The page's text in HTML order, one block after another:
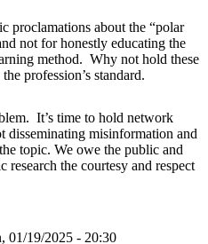
proclamations about the “polar
not for honestly educating the
method. Why not hold these
profession’s standard.
It’s time to hold network
disseminating misinformation and
topic. We owe the public and
research the courtesy and respect
01/19/2025 - 20:30